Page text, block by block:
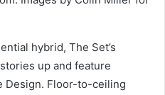
hybrid, The Set’s
up and feature
Design. Floor-to-ceiling